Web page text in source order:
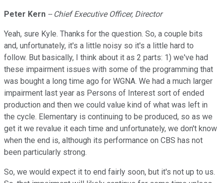
Peter Kern -- Chief Executive Officer, Director
Yeah, sure Kyle. Thanks for the question. So, a couple bits
and, unfortunately, it's a little noisy so it's a little hard to
follow. But basically, I think about it as 2 parts: 1) we've had
these impairment issues with some of the programming that
was bought a long time ago for WGNA. We had a much larger
impairment last year as Persons of Interest sort of ended
production and then we could value kind of what was left in
the cycle. Elementary is continuing to be produced, so as we
get it we revalue it each time and unfortunately, we don't know
when the end is, although its performance on CBS has not
been particularly strong.
So, we would expect it to end fairly soon, but it's not up to us.